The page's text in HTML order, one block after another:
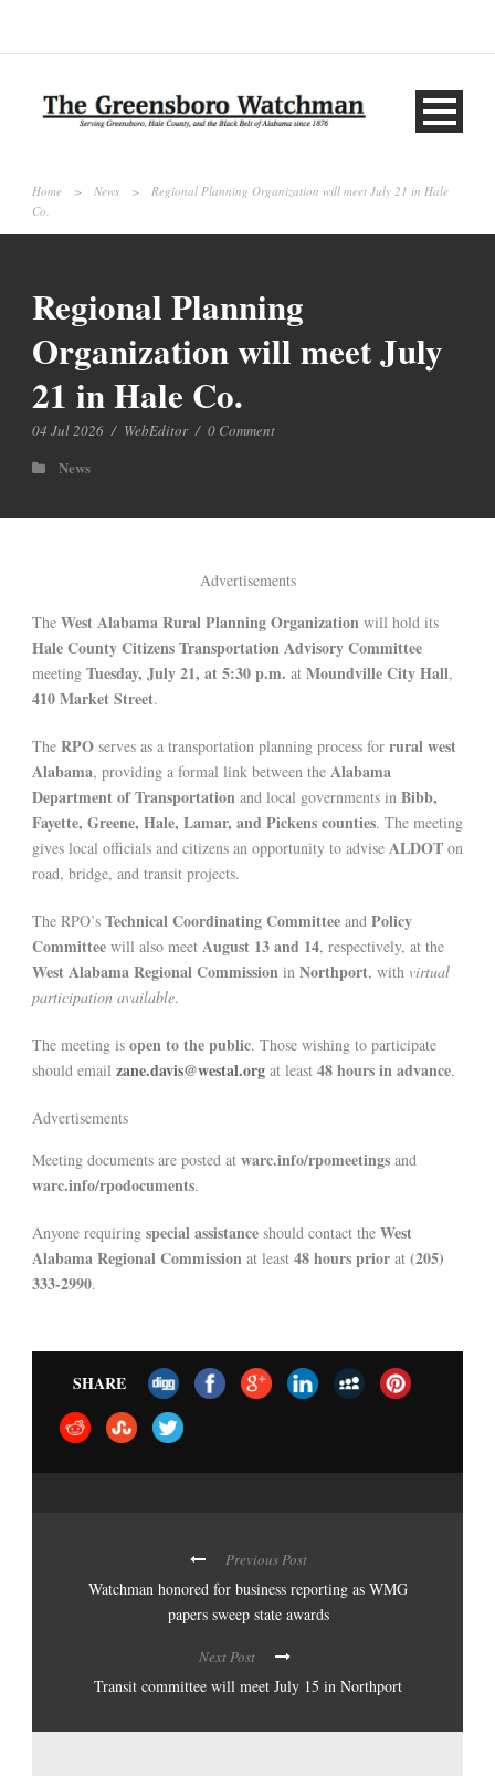
Home > News >
Regional Planning Organization will meet July 21 in Hale
Co.
Regional Planning
Organization will meet July
21 in Hale Co.
04 Jul 2026 / WebEditor / 0 Comment
News
Advertisements
The West Alabama Rural Planning Organization will hold its
Hale County Citizens Transportation Advisory Committee
meeting Tuesday, July 21, at 5:30 p.m. at Moundville City Hall,
410 Market Street.
The RPO serves as a transportation planning process for rural west
Alabama, providing a formal link between the Alabama
Department of Transportation and local governments in Bibb,
Fayette, Greene, Hale, Lamar, and Pickens counties. The meeting
gives local officials and citizens an opportunity to advise ALDOT on
road, bridge, and transit projects.
The RPO’s Technical Coordinating Committee and Policy
Committee will also meet August 13 and 14, respectively, at the
West Alabama Regional Commission in Northport, with virtual
participation available.
The meeting is open to the public. Those wishing to participate
should email zane.davis@westal.org at least 48 hours in advance.
Advertisements
Meeting documents are posted at warc.info/rpomeetings and
warc.info/rpodocuments.
Anyone requiring special assistance should contact the West
Alabama Regional Commission at least 48 hours prior at (205)
333-2990.
SHARE
Previous Post
Watchman honored for business reporting as WMG
papers sweep state awards
Next Post
Transit committee will meet July 15 in Northport